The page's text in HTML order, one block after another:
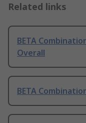
Related links
BETA
Overall
BETA